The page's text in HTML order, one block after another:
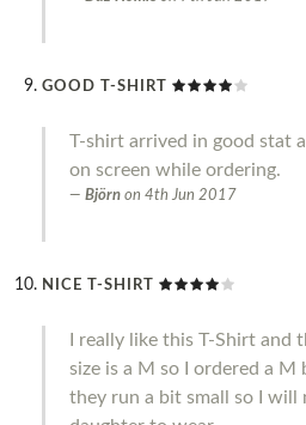
GOOD T-SHIRT
T-shirt arrived in good stat
on screen while ordering.
Björn on 4th Jun 2017
NICE T-SHIRT
I really like this T-Shirt and
size is a M so I ordered a
they run a bit small so I will